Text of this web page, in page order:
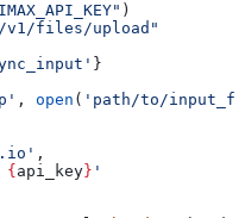
)
files/upload"
}
, open ( 'path/to/
,
{ api_key } '